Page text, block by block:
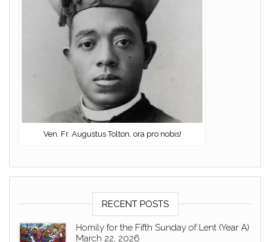
Ven. Fr. Augustus Tolton, ora pro nobis!
RECENT POSTS
Homily for the Fifth Sunday of Lent (Year A)
March 22, 2026